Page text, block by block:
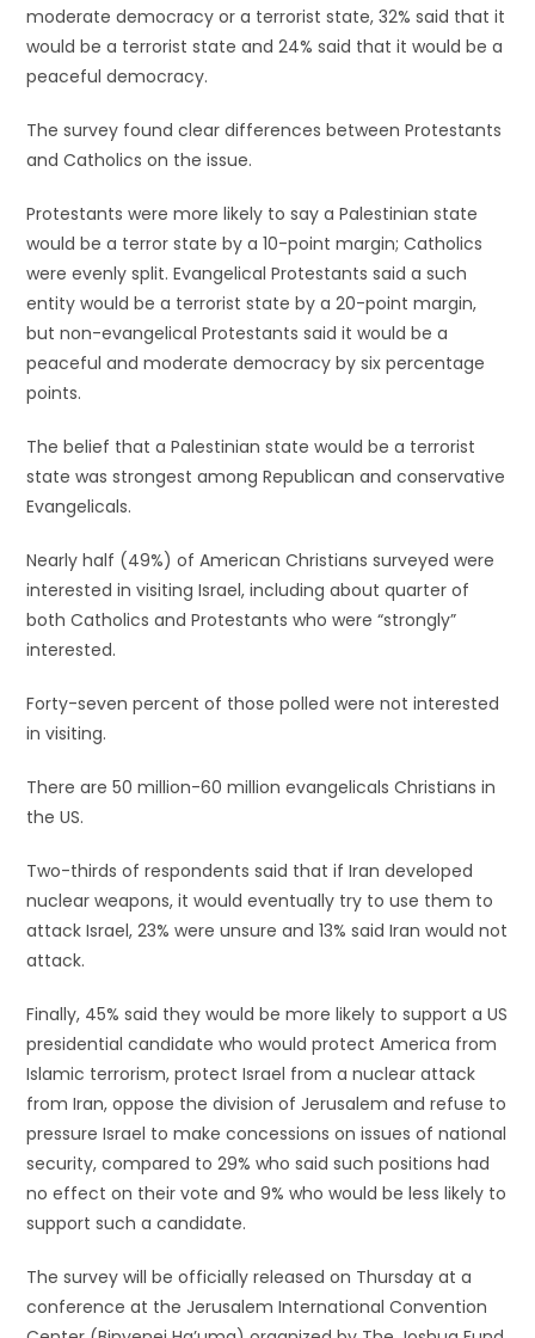
moderate democracy or a terrorist state, 32% said that it
would be a terrorist state and 24% said that it would be a
peaceful democracy.
The survey found clear differences between Protestants
and Catholics on the issue.
Protestants were more likely to say a Palestinian state
would be a terror state by a 10-point margin; Catholics
were evenly split. Evangelical Protestants said a such
entity would be a terrorist state by a 20-point margin,
but non-evangelical Protestants said it would be a
peaceful and moderate democracy by six percentage
points.
The belief that a Palestinian state would be a terrorist
state was strongest among Republican and conservative
Evangelicals.
Nearly half (49%) of American Christians surveyed were
interested in visiting Israel, including about quarter of
both Catholics and Protestants who were “strongly”
interested.
Forty-seven percent of those polled were not interested
in visiting.
There are 50 million-60 million evangelicals Christians in
the US.
Two-thirds of respondents said that if Iran developed
nuclear weapons, it would eventually try to use them to
attack Israel, 23% were unsure and 13% said Iran would not
attack.
Finally, 45% said they would be more likely to support a US
presidential candidate who would protect America from
Islamic terrorism, protect Israel from a nuclear attack
from Iran, oppose the division of Jerusalem and refuse to
pressure Israel to make concessions on issues of national
security, compared to 29% who said such positions had
no effect on their vote and 9% who would be less likely to
support such a candidate.
The survey will be officially released on Thursday at a
conference at the Jerusalem International Convention